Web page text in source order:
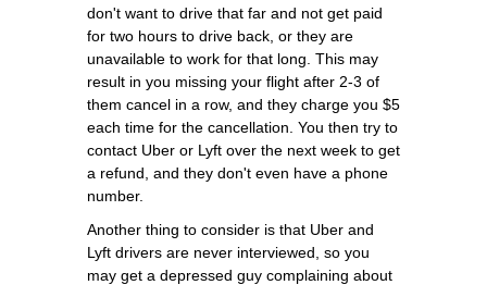
don't want to drive that far and not get paid
for two hours to drive back, or they are
unavailable to work for that long. This may
result in you missing your flight after 2-3 of
them cancel in a row, and they charge you $5
each time for the cancellation. You then try to
contact Uber or Lyft over the next week to get
a refund, and they don't even have a phone
number.
Another thing to consider is that Uber and
Lyft drivers are never interviewed, so you
may get a depressed guy complaining about